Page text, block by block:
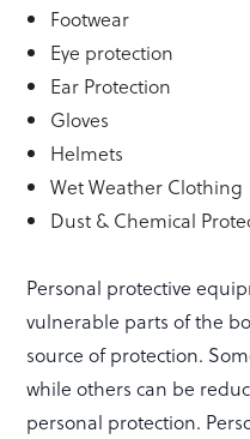
Footwear
Eye protection
Ear Protection
Gloves
Helmets
Wet Weather Clothing
Dust & Chemical
Personal protective
vulnerable parts of the
source of protection.
while others can be
personal protection.